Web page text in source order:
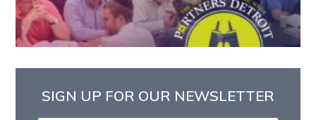
SIGN UP FOR OUR NEWSLETTER